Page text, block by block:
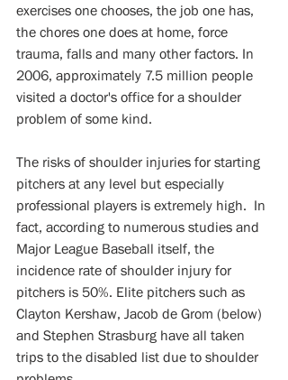
exercises one chooses, the job one has,
the chores one does at home, force
trauma, falls and many other factors. In
2006, approximately 7.5 million people
visited a doctor's office for a shoulder
problem of some kind.
The risks of shoulder injuries for starting
pitchers at any level but especially
professional players is extremely high.  In
fact, according to numerous studies and
Major League Baseball itself, the
incidence rate of shoulder injury for
pitchers is 50%. Elite pitchers such as
Clayton Kershaw, Jacob de Grom (below)
and Stephen Strasburg have all taken
trips to the disabled list due to shoulder